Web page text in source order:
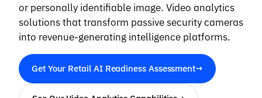
or personally identifiable image. Video analytics
solutions that transform passive security cameras
into revenue-generating intelligence platforms.
Get Your Retail AI Readiness Assessment→